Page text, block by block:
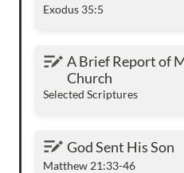
Exodus 35:5
A Brief Report of
A Brief Report of
Church
Selected Scriptures
God Sent His Son
God Sent His Son
Matthew 21:33-46